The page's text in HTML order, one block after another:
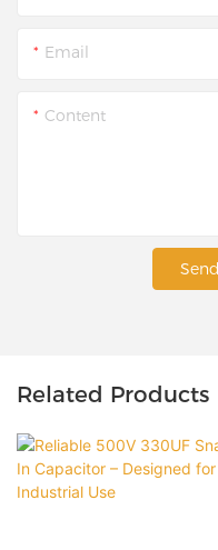
Email
Content
Related Products